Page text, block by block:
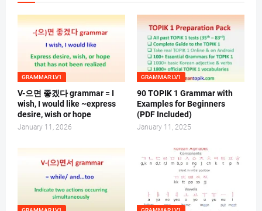
GRAMMAR LV1
V-으면 좋겠다 grammar = I
wish, I would like ~express
desire, wish or hope
January 11, 2026
GRAMMAR LV1
90 TOPIK 1 Grammar with
Examples for Beginners
(PDF Included)
January 11, 2025